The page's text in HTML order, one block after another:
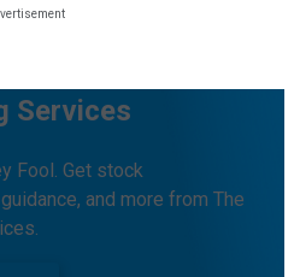
Services
Fool. Get stock
and more from The